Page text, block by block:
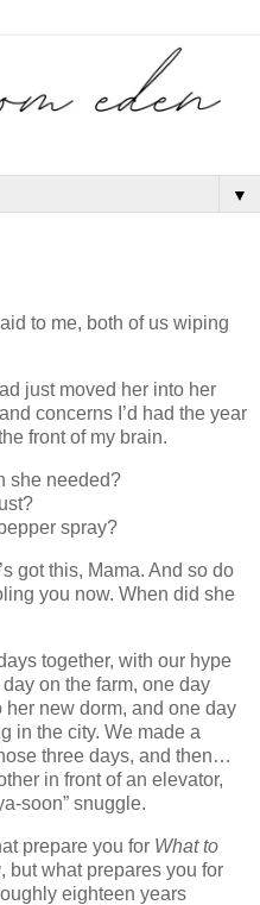
▼
to me, both of us wiping
just moved her into her
concerns I’d had the year
front of my brain.
she needed?
spray?
got this, Mama. And so do
you now. When did she
together, with our hype
on the farm, one day
new dorm, and one day
in the city. We made a
three days, and then…
in front of an elevator,
soon” snuggle.
prepare you for What to
, but what prepares you for
eighteen years